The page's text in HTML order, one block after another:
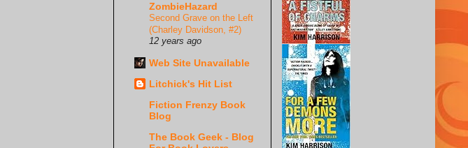
ZombieHazard
Second Grave on the Left
(Charley Davidson, #2)
12 years ago
Web Site Unavailable
Litchick's Hit List
Fiction Frenzy Book
Blog
The Book Geek - Blog